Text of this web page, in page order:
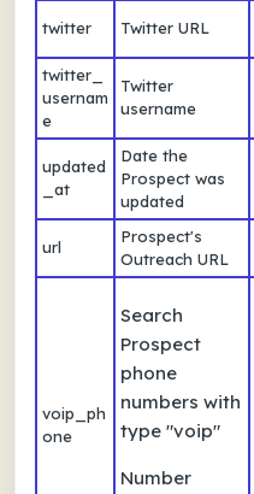
twitter Twitter URL
twitter_
usernam
e
Twitter
username
updated
_at
Date the
Prospect was
updated
url
Prospect's
Outreach URL
voip_ph
one
Search
Prospect
phone
numbers with
type "voip"
Number